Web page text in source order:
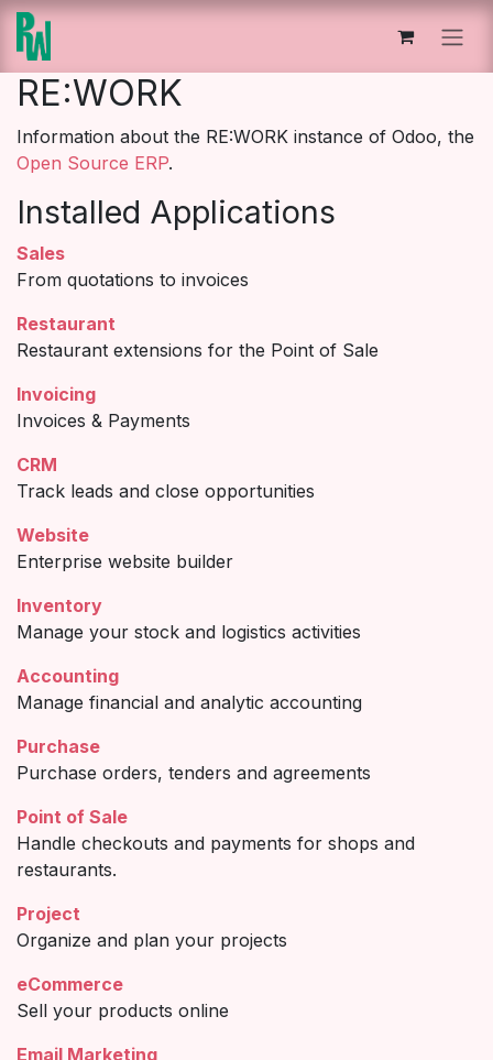
Skip to Content
RE:WORK
Information about the RE:WORK instance of Odoo, the
Open Source ERP.
Installed Applications
Sales
From quotations to invoices
Restaurant
Restaurant extensions for the Point of Sale
Invoicing
Invoices & Payments
CRM
Track leads and close opportunities
Website
Enterprise website builder
Inventory
Manage your stock and logistics activities
Accounting
Manage financial and analytic accounting
Purchase
Purchase orders, tenders and agreements
Point of Sale
Handle checkouts and payments for shops and
restaurants.
Project
Organize and plan your projects
eCommerce
Sell your products online
Email Marketing